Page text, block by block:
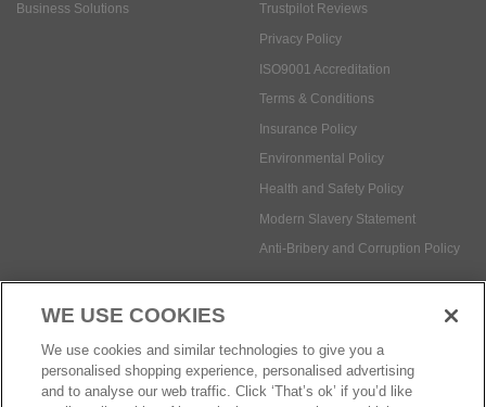
Business Solutions
Trustpilot Reviews
Privacy Policy
ISO9001 Accreditation
Terms & Conditions
Insurance Policy
Environmental Policy
Health and Safety Policy
Modern Slavery Statement
Anti-Bribery and Corruption Policy
Social Media
WE USE COOKIES
We use cookies and similar technologies to give you a
personalised shopping experience, personalised advertising
and to analyse our web traffic. Click ‘That’s ok’ if you’d like